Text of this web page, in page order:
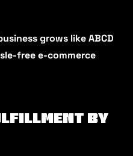
grows like ABCD
free e-commerce
by